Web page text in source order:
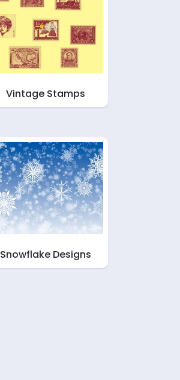
Vintage Stamps
Snowflake Designs